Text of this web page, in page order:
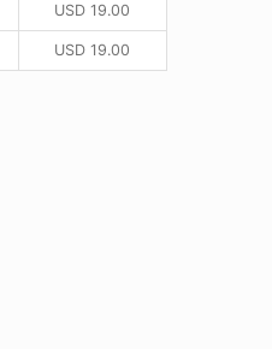
USD 19.00
USD 19.00